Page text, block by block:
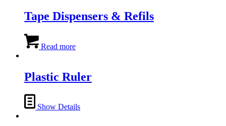
The
the
product
Tape Dispensers & Refils
Read more
Plastic Ruler
Show Details